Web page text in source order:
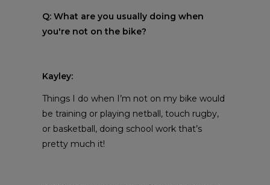
Q: What are you usually doing when
you're not on the bike?
Kayley:
Things I do when I’m not on my bike would
be training or playing netball, touch rugby,
or basketball, doing school work that’s
pretty much it!